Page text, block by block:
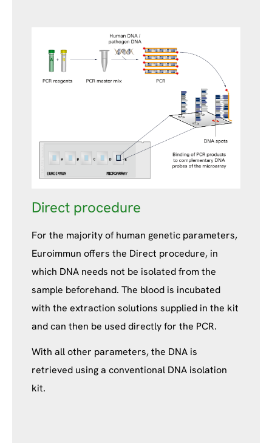
Direct procedure
For the majority of human genetic parameters,
Euroimmun offers the Direct procedure, in
which DNA needs not be isolated from the
sample beforehand. The blood is incubated
with the extraction solutions supplied in the kit
and can then be used directly for the PCR.
With all other parameters, the DNA is
retrieved using a conventional DNA isolation
kit.